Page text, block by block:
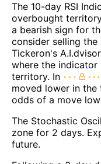
The 10-day RSI
overbought
a bearish sign for
consider selling
Tickeron's
where the
territory. In
moved lower in
odds of a move
The Stochastic
zone for 2 days.
future.